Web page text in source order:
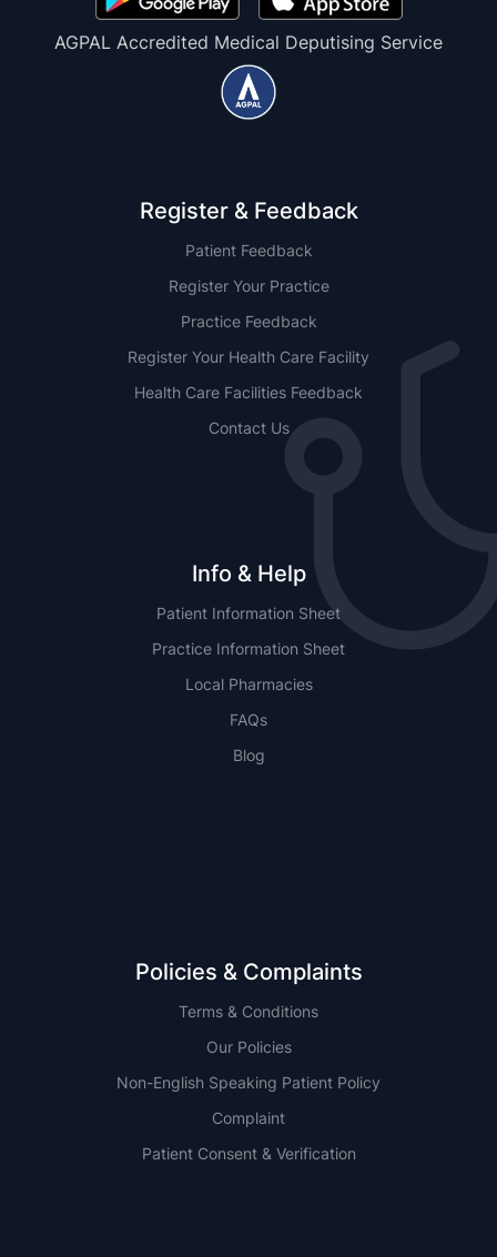
AGPAL Accredited Medical Deputising Service
Register & Feedback
Patient Feedback
Register Your Practice
Practice Feedback
Register Your Health Care Facility
Health Care Facilities Feedback
Contact Us
Info & Help
Patient Information Sheet
Practice Information Sheet
Local Pharmacies
FAQs
Blog
Policies & Complaints
Terms & Conditions
Our Policies
Non-English Speaking Patient Policy
Complaint
Patient Consent & Verification